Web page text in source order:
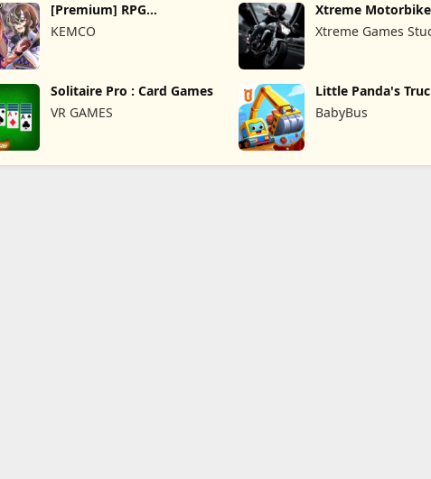
[Premium] RPG
Overrogue
KEMCO
Xtreme
Xtreme Games
Solitaire Pro : Card Games
VR GAMES
Little Panda's
BabyBus